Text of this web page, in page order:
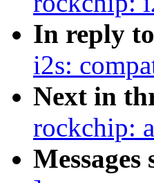
In reply
i2s:
Next in
rockchip: